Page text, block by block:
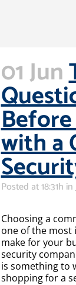
01 Jun
with a
Posted at 18:31h in
Choosing a
one of the most
make for your
security
is something to
shopping for a